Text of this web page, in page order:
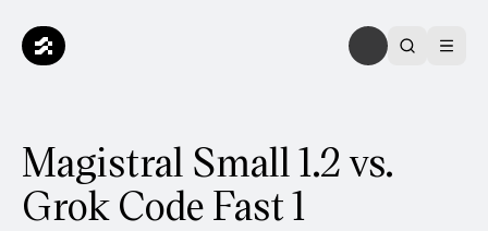
Magistral Small 1.2 vs.
Grok Code Fast 1